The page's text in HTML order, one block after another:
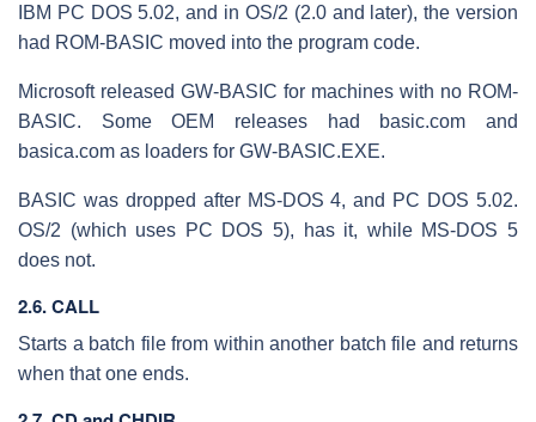
IBM PC DOS 5.02, and in OS/2 (2.0 and later), the version
had ROM-BASIC moved into the program code.
Microsoft released GW-BASIC for machines with no ROM-
BASIC. Some OEM releases had basic.com and
basica.com as loaders for GW-BASIC.EXE.
BASIC was dropped after MS-DOS 4, and PC DOS 5.02.
OS/2 (which uses PC DOS 5), has it, while MS-DOS 5
does not.
2.6. CALL
Starts a batch file from within another batch file and returns
when that one ends.